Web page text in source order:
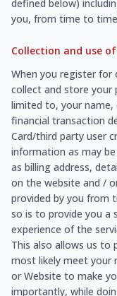
defined below)
you, from time to
Collection and use
When you register for
collect and store your
limited to, your name,
financial transaction
Card/third party user
information as may
as billing address,
on the website and /
provided by you from
so is to provide you a
experience of the
This also allows us to
most likely meet your
or Website to make
importantly, while